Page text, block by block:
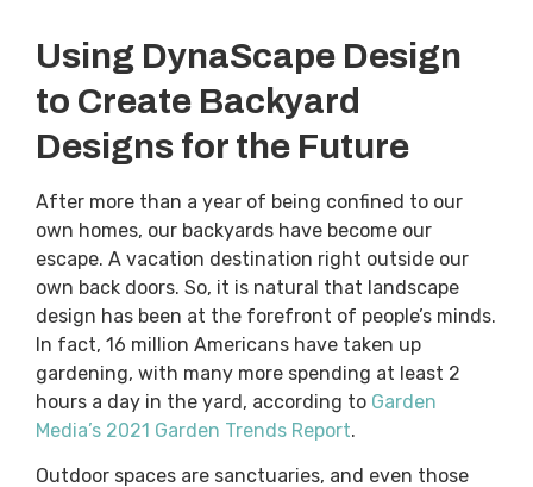
Using DynaScape Design
to Create Backyard
Designs for the Future
After more than a year of being confined to our
own homes, our backyards have become our
escape. A vacation destination right outside our
own back doors. So, it is natural that landscape
design has been at the forefront of people’s minds.
In fact, 16 million Americans have taken up
gardening, with many more spending at least 2
hours a day in the yard, according to Garden
Media’s 2021 Garden Trends Report.
Outdoor spaces are sanctuaries, and even those